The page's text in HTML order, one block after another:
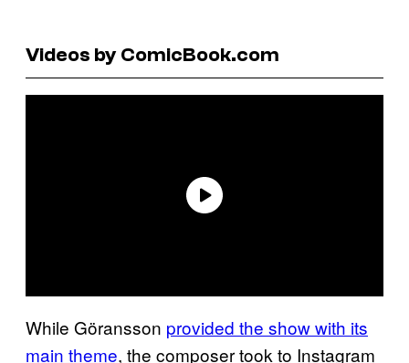
Videos by ComicBook.com
While Göransson provided the show with its
main theme, the composer took to Instagram